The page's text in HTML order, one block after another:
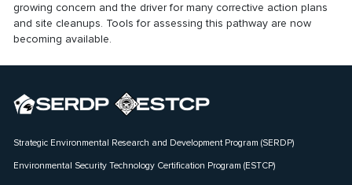
growing concern and the driver for many corrective action plans
and site cleanups. Tools for assessing this pathway are now
becoming available.
Strategic Environmental Research and Development Program (SERDP)
Environmental Security Technology Certification Program (ESTCP)